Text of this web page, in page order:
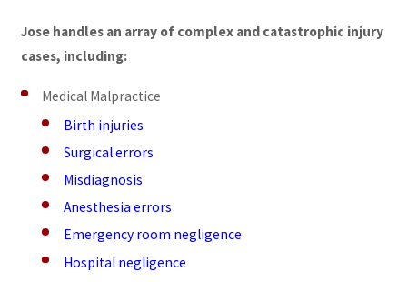
Jose handles an array of complex and catastrophic injury
cases, including:
Medical Malpractice
Birth injuries
Surgical errors
Misdiagnosis
Anesthesia errors
Emergency room negligence
Hospital negligence